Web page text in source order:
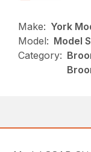
Make: York
Model: Model
Category: